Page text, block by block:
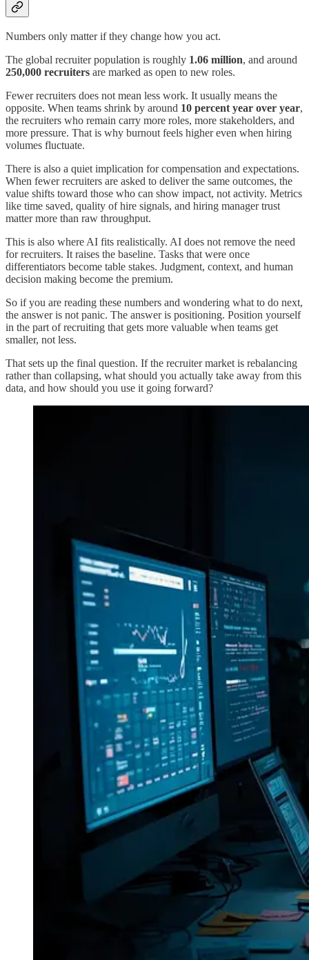
Numbers only matter if they change how you act.
The global recruiter population is roughly 1.06 million, and around
250,000 recruiters are marked as open to new roles.
Fewer recruiters does not mean less work. It usually means the
opposite. When teams shrink by around 10 percent year over year,
the recruiters who remain carry more roles, more stakeholders, and
more pressure. That is why burnout feels higher even when hiring
volumes fluctuate.
There is also a quiet implication for compensation and expectations.
When fewer recruiters are asked to deliver the same outcomes, the
value shifts toward those who can show impact, not activity. Metrics
like time saved, quality of hire signals, and hiring manager trust
matter more than raw throughput.
This is also where AI fits realistically. AI does not remove the need
for recruiters. It raises the baseline. Tasks that were once
differentiators become table stakes. Judgment, context, and human
decision making become the premium.
So if you are reading these numbers and wondering what to do next,
the answer is not panic. The answer is positioning. Position yourself
in the part of recruiting that gets more valuable when teams get
smaller, not less.
That sets up the final question. If the recruiter market is rebalancing
rather than collapsing, what should you actually take away from this
data, and how should you use it going forward?